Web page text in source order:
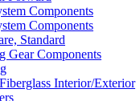
Components
Components
Standard
Gear Components
Interior/Exterior